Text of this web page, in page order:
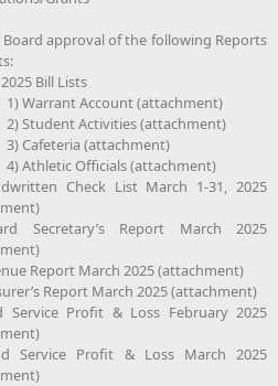
Board approval of the following Reports
Bill Lists
1) Warrant Account (attachment)
2) Student Activities (attachment)
3) Cafeteria (attachment)
4) Athletic Officials (attachment)
Check List March 1-31, 2025
Secretary’s Report March 2025
Report March 2025 (attachment)
Report March 2025 (attachment)
Service Profit & Loss February 2025
Service Profit & Loss March 2025